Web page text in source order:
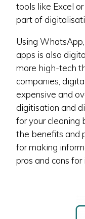
tools like Excel
part of
Using
apps is also
more high-tech
companies,
expensive and
digitisation and
for your cleaning
the benefits and
for making
pros and cons